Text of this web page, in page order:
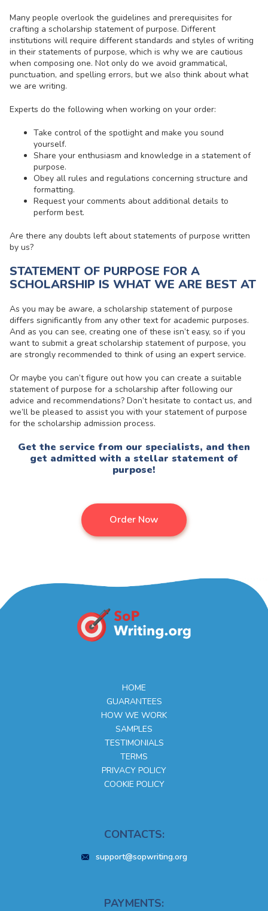
Many people overlook the guidelines and prerequisites for
crafting a scholarship statement of purpose. Different
institutions will require different standards and styles of writing
in their statements of purpose, which is why we are cautious
when composing one. Not only do we avoid grammatical,
punctuation, and spelling errors, but we also think about what
we are writing.
Experts do the following when working on your order:
Take control of the spotlight and make you sound
yourself.
Share your enthusiasm and knowledge in a statement of
purpose.
Obey all rules and regulations concerning structure and
formatting.
Request your comments about additional details to
perform best.
Are there any doubts left about statements of purpose written
by us?
STATEMENT OF PURPOSE FOR A
SCHOLARSHIP IS WHAT WE ARE BEST AT
As you may be aware, a scholarship statement of purpose
differs significantly from any other text for academic purposes.
And as you can see, creating one of these isn’t easy, so if you
want to submit a great scholarship statement of purpose, you
are strongly recommended to think of using an expert service.
Or maybe you can’t figure out how you can create a suitable
statement of purpose for a scholarship after following our
advice and recommendations? Don’t hesitate to contact us, and
we’ll be pleased to assist you with your statement of purpose
for the scholarship admission process.
Get the service from our specialists, and then
get admitted with a stellar statement of
purpose!
Order Now
HOME
GUARANTEES
HOW WE WORK
SAMPLES
TESTIMONIALS
TERMS
PRIVACY POLICY
COOKIE POLICY
CONTACTS:
support@sopwriting.org
PAYMENTS: